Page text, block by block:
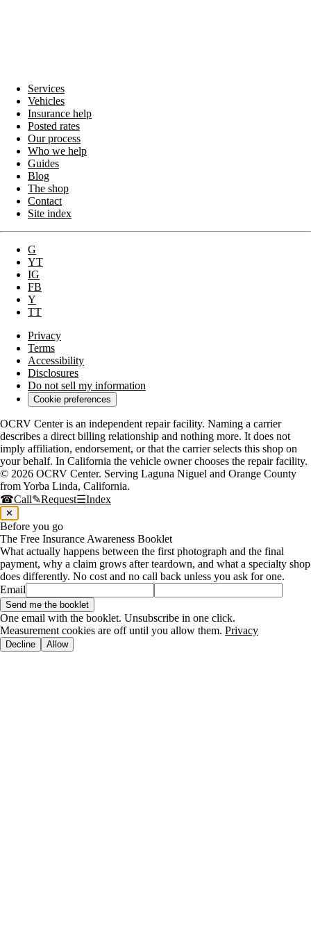
Services
Vehicles
Insurance help
Posted rates
Our process
Who we help
Guides
Blog
The shop
Contact
Site index
G
YT
IG
FB
Y
TT
Privacy
Terms
Accessibility
Disclosures
Do not sell my information
Cookie preferences
OCRV Center is an independent repair facility. Naming a carrier
describes a direct billing relationship and nothing more. It does not
imply affiliation, endorsement, or that the carrier selects this shop on
your behalf. In California the vehicle owner chooses the repair facility.
© 2026 OCRV Center. Serving Laguna Niguel and Orange County
fromYorba Linda, California.
☎Call✎Request☰Index
✕
Before you go
The Free Insurance Awareness Booklet
What actually happens between the first photograph and the final
payment, why a claim grows after teardown, and what a specialty shop
does differently. No cost and no call back unless you ask for one.
Email
Send me the booklet
One email with the booklet. Unsubscribe in one click.
Measurement cookies are off until you allow them. Privacy
Decline Allow